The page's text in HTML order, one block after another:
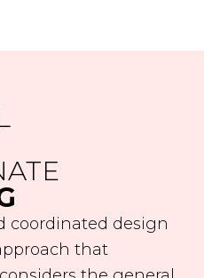
coordinated design
that